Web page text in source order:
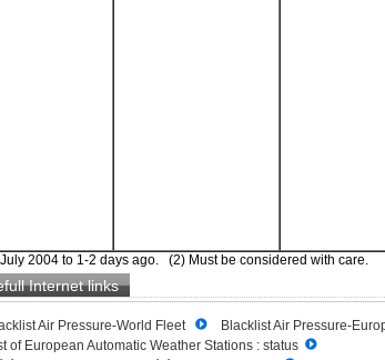
2004 to 1-2 days ago. (2) Must be considered with care.
Internet links
Air Pressure-World Fleet Blacklist Air Pressure-
of European Automatic Weather Stations : status